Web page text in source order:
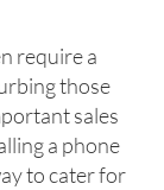
require a
those
sales
a phone
to cater for